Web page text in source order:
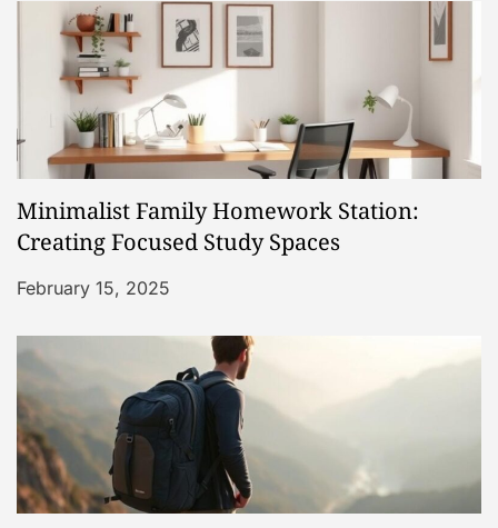
g
a
t
i
o
n
Minimalist Family Homework Station:
Creating Focused Study Spaces
February 15, 2025